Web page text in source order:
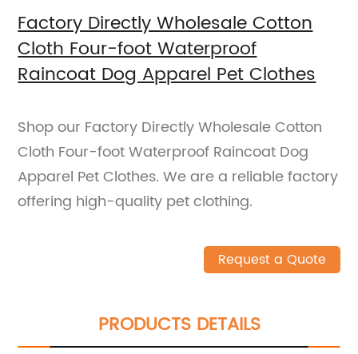
Factory Directly Wholesale Cotton
Cloth Four-foot Waterproof
Raincoat Dog Apparel Pet Clothes
Shop our Factory Directly Wholesale Cotton
Cloth Four-foot Waterproof Raincoat Dog
Apparel Pet Clothes. We are a reliable factory
offering high-quality pet clothing.
Request a Quote
PRODUCTS DETAILS